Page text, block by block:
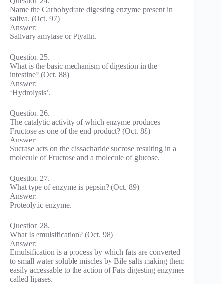
Name the Carbohydrate digesting enzyme present in
saliva. (Oct. 97)
Answer:
Salivary amylase or Ptyalin.
Question 25.
What is the basic mechanism of digestion in the
intestine? (Oct. 88)
Answer:
‘Hydrolysis’.
Question 26.
The catalytic activity of which enzyme produces
Fructose as one of the end product? (Oct. 88)
Answer:
Sucrase acts on the dissacharide sucrose resulting in a
molecule of Fructose and a molecule of glucose.
Question 27.
What type of enzyme is pepsin? (Oct. 89)
Answer:
Proteolytic enzyme.
Question 28.
What Is emulsification? (Oct. 98)
Answer:
Emulsification is a process by which fats are converted
to small water soluble miscles by Bile salts making them
easily accessable to the action of Fats digesting enzymes
called lipases.